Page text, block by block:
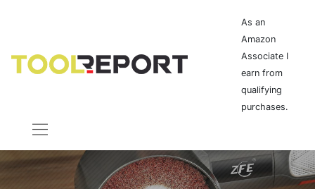
As an
Amazon
Associate I
earn from
qualifying
purchases.